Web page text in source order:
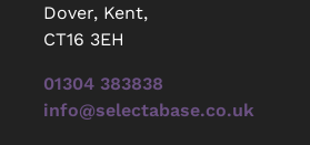
Dover, Kent,
CT16 3EH
01304 383838
info@selectabase.co.uk